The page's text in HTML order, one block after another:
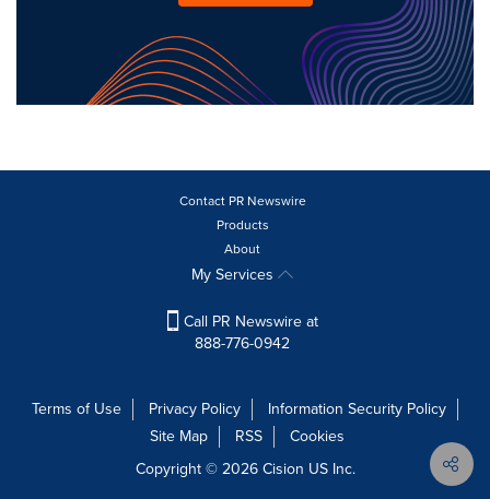
Contact PR Newswire
Products
About
My Services
Call PR Newswire at
888-776-0942
Terms of Use Privacy Policy
Information Security Policy
Site Map
RSS
Cookies
Copyright © 2026Cision US Inc.